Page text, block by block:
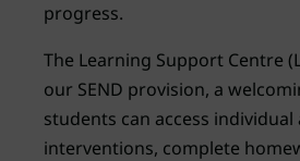
progress.
The Learning Support Centre
our SEND provision, a
students can access
interventions, complete